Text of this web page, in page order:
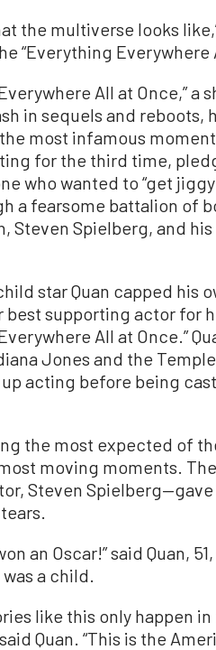
the multiverse looks
“Everything Everywhere
All at Once,” a
in sequels and reboots,
most infamous
for the third time,
who wanted to “get
a fearsome battalion of
Steven Spielberg, and his
star Quan capped his
best supporting actor for
All at Once.”
Jones and the
acting before being
the most expected of
moving moments.
Steven
an Oscar!” said Quan,
a child.
like this only happen
Quan. “This is the